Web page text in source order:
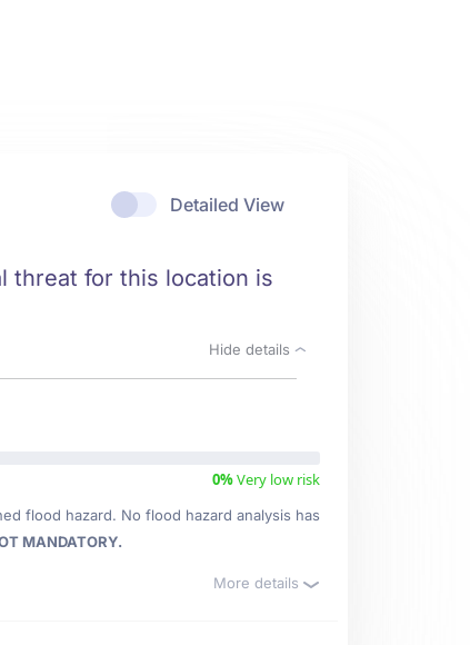
Detailed View
threat for this location is
Hide details
0%Very low risk
flood hazard. No flood hazard analysis has
MANDATORY.
More details